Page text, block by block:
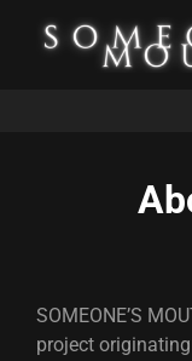
SOMEONE’S
project